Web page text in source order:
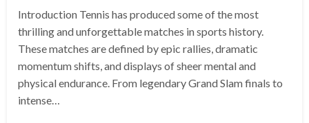
Introduction Tennis has produced some of the most
thrilling and unforgettable matches in sports history.
These matches are defined by epic rallies, dramatic
momentum shifts, and displays of sheer mental and
physical endurance. From legendary Grand Slam finals to
intense…